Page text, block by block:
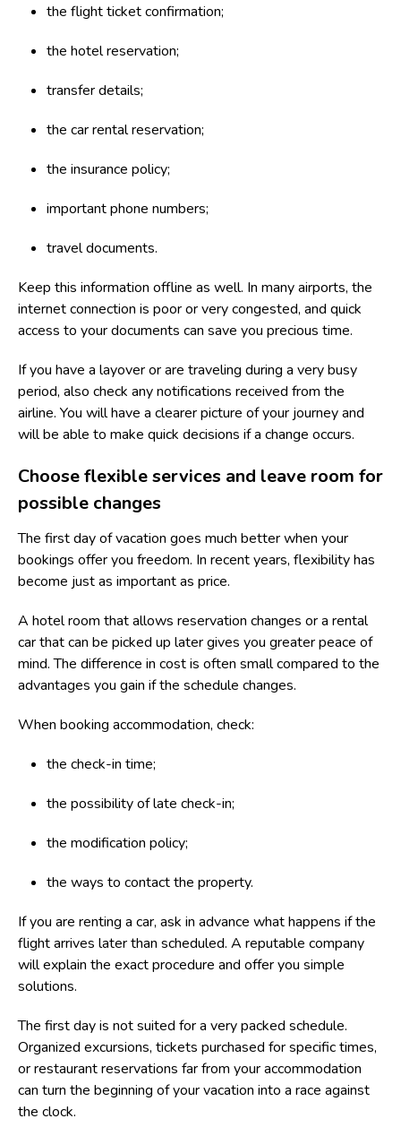
the flight ticket confirmation;
the hotel reservation;
transfer details;
the car rental reservation;
the insurance policy;
important phone numbers;
travel documents.
Keep this information offline as well. In many airports, the
internet connection is poor or very congested, and quick
access to your documents can save you precious time.
If you have a layover or are traveling during a very busy
period, also check any notifications received from the
airline. You will have a clearer picture of your journey and
will be able to make quick decisions if a change occurs.
Choose flexible services and leave room for
possible changes
The first day of vacation goes much better when your
bookings offer you freedom. In recent years, flexibility has
become just as important as price.
A hotel room that allows reservation changes or a rental
car that can be picked up later gives you greater peace of
mind. The difference in cost is often small compared to the
advantages you gain if the schedule changes.
When booking accommodation, check:
the check-in time;
the possibility of late check-in;
the modification policy;
the ways to contact the property.
If you are renting a car, ask in advance what happens if the
flight arrives later than scheduled. A reputable company
will explain the exact procedure and offer you simple
solutions.
The first day is not suited for a very packed schedule.
Organized excursions, tickets purchased for specific times,
or restaurant reservations far from your accommodation
can turn the beginning of your vacation into a race against
the clock.